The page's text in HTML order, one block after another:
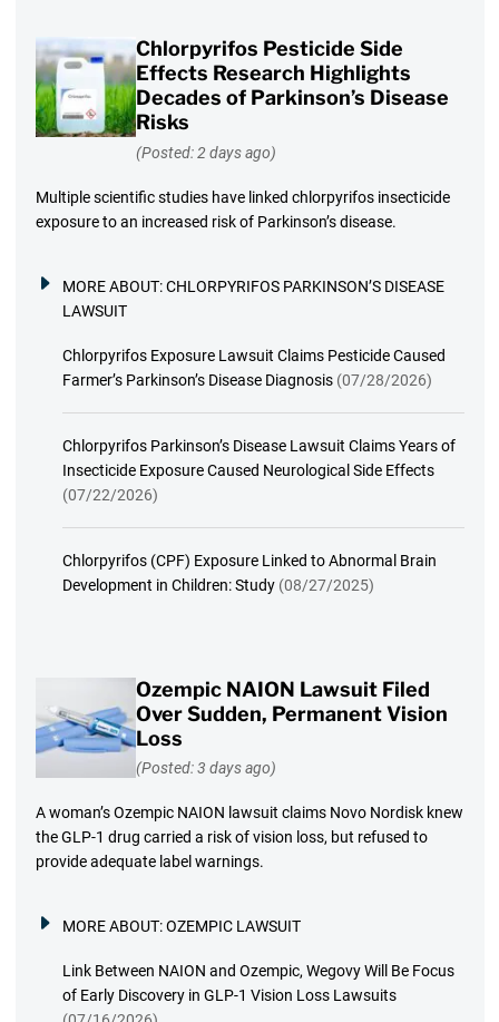
Chlorpyrifos Pesticide Side
Effects Research Highlights
Decades of Parkinson’s Disease
Risks
(Posted: 2 days ago)
Multiple scientific studies have linked chlorpyrifos insecticide
exposure to an increased risk of Parkinson’s disease.
MORE ABOUT:CHLORPYRIFOS PARKINSON’S DISEASE
LAWSUIT
Chlorpyrifos Exposure Lawsuit Claims Pesticide Caused
Farmer’s Parkinson’s Disease Diagnosis (07/28/2026)
Chlorpyrifos Parkinson’s Disease Lawsuit Claims Years of
Insecticide Exposure Caused Neurological Side Effects
(07/22/2026)
Chlorpyrifos (CPF) Exposure Linked to Abnormal Brain
Development in Children: Study (08/27/2025)
Ozempic NAION Lawsuit Filed
Over Sudden, Permanent Vision
Loss
(Posted: 3 days ago)
A woman’s Ozempic NAION lawsuit claims Novo Nordisk knew
the GLP-1 drug carried a risk of vision loss, but refused to
provide adequate label warnings.
MORE ABOUT:OZEMPIC LAWSUIT
Link Between NAION and Ozempic, Wegovy Will Be Focus
of Early Discovery in GLP-1 Vision Loss Lawsuits